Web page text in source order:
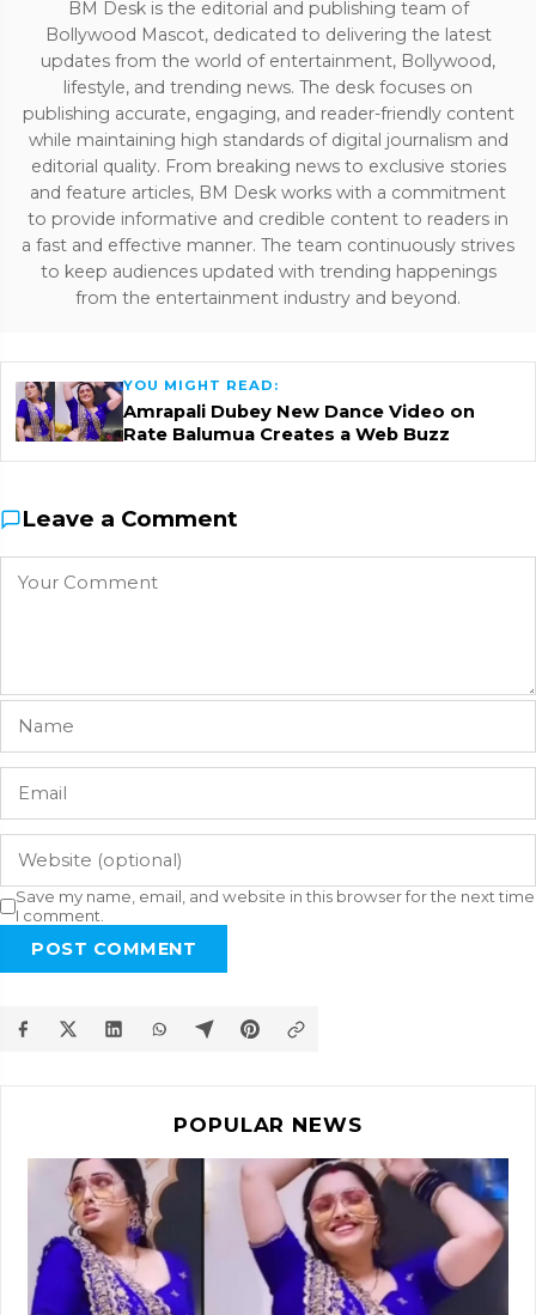
BM Desk is the editorial and publishing team of
Bollywood Mascot, dedicated to delivering the latest
updates from the world of entertainment, Bollywood,
lifestyle, and trending news. The desk focuses on
publishing accurate, engaging, and reader-friendly content
while maintaining high standards of digital journalism and
editorial quality. From breaking news to exclusive stories
and feature articles, BM Desk works with a commitment
to provide informative and credible content to readers in
a fast and effective manner. The team continuously strives
to keep audiences updated with trending happenings
from the entertainment industry and beyond.
YOU MIGHT READ:
Amrapali Dubey New Dance Video on
Rate Balumua Creates a Web Buzz
Leave a Comment
Save my name, email, and website in this browser for the next time
I comment.
POST COMMENT
POPULAR NEWS